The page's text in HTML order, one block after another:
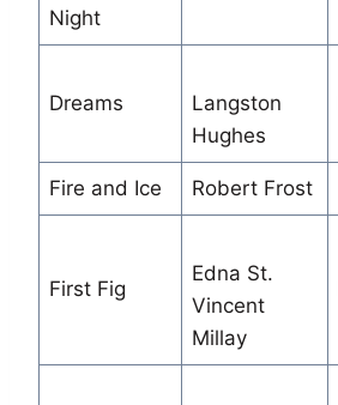
Night
Dreams
Langston
Hughes
Fire and Ice Robert Frost
First Fig
Edna St.
Vincent
Millay